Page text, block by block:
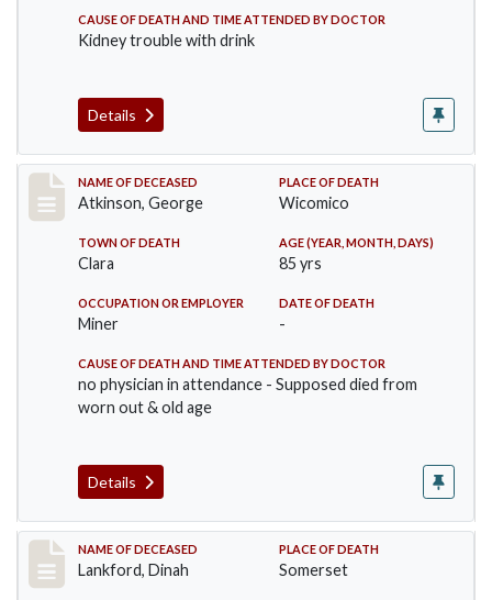
CAUSE OF DEATH AND TIME ATTENDED BY DOCTOR
Kidney trouble with drink
Details
Record #885
NAME OF DECEASED
Atkinson, George
PLACE OF DEATH
Wicomico
TOWN OF DEATH
Clara
AGE (YEAR, MONTH, DAYS)
85 yrs
OCCUPATION OR EMPLOYER
Miner
DATE OF DEATH
-
CAUSE OF DEATH AND TIME ATTENDED BY DOCTOR
no physician in attendance - Supposed died from
worn out & old age
Details
Record #905
NAME OF DECEASED
Lankford, Dinah
PLACE OF DEATH
Somerset